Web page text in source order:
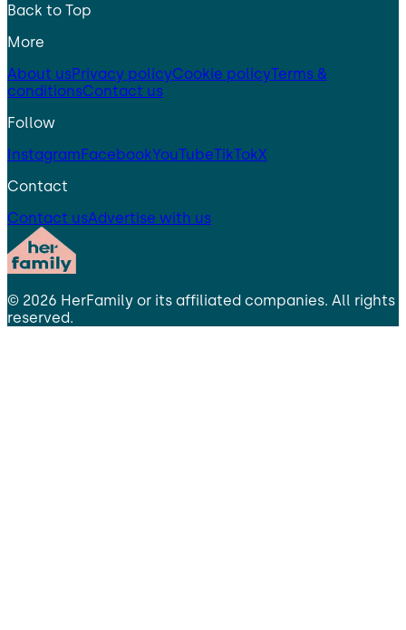
Back to Top
More
About usPrivacy policyCookie policyTerms &
conditionsContact us
Follow
InstagramFacebookYouTubeTikTokX
Contact
Contact usAdvertise with us
© 2026 HerFamily or its affiliated companies. All rights
reserved.